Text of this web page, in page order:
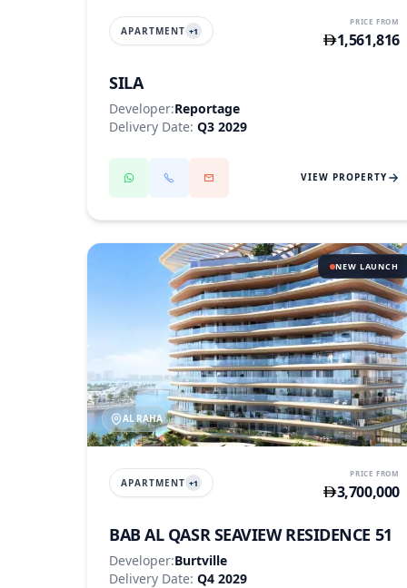
APARTMENT +1
PRICE FROM
1,561,816
SILA
Developer:Reportage
Delivery Date: Q3 2029
VIEW PROPERTY
NEW LAUNCH
AL RAHA
APARTMENT +1
PRICE FROM
3,700,000
BAB AL QASR SEAVIEW RESIDENCE 51
Developer:Burtville
Delivery Date: Q4 2029